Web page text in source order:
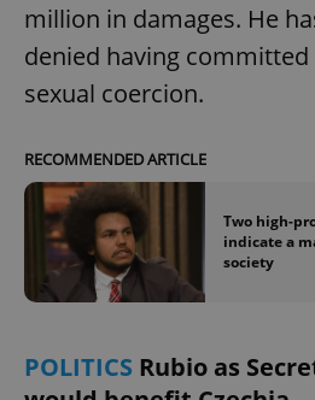
million in damages. He
denied having committed
sexual coercion.
RECOMMENDED ARTICLE
Two high-
indicate a
society
POLITICS Rubio as